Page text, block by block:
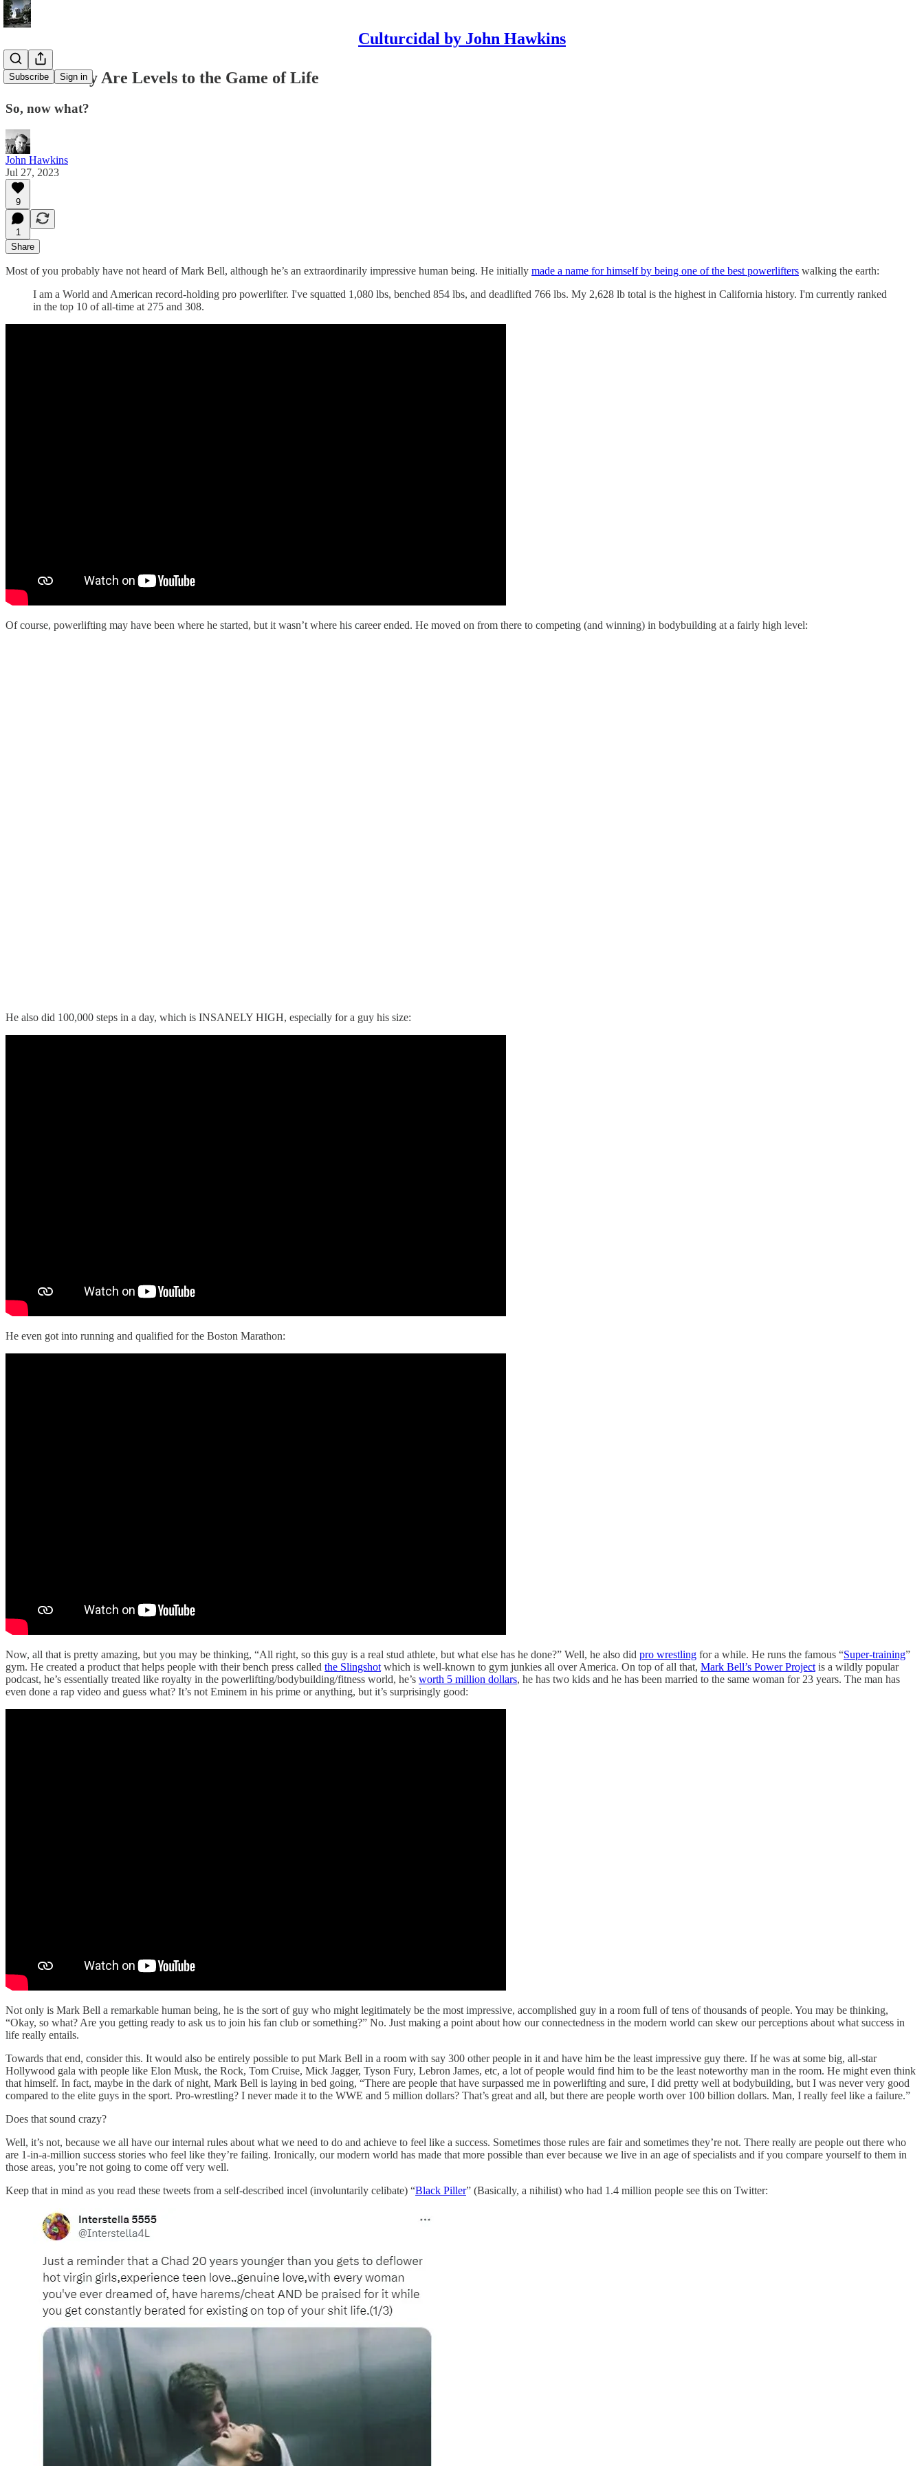
Culturcidal by John Hawkins
Subscribe Sign in
There Really Are Levels to the Game of Life
So, now what?
John Hawkins
Jul 27, 2023
9
1
Share
Most of you probably have not heard of Mark Bell, although he’s an extraordinarily impressive human being. He initially made a name for himself by being one of the best powerlifters walking the earth:
I am a World and American record-holding pro powerlifter. I've squatted 1,080 lbs, benched 854 lbs, and deadlifted 766 lbs. My 2,628 lb total is the highest in California history. I'm currently ranked
in the top 10 of all-time at 275 and 308.
Of course, powerlifting may have been where he started, but it wasn’t where his career ended. He moved on from there to competing (and winning) in bodybuilding at a fairly high level:
He also did 100,000 steps in a day, which is INSANELY HIGH, especially for a guy his size:
He even got into running and qualified for the Boston Marathon:
Now, all that is pretty amazing, but you may be thinking, “All right, so this guy is a real stud athlete, but what else has he done?” Well, he also did pro wrestling for a while. He runs the famous “Super-training”
gym. He created a product that helps people with their bench press called the Slingshot which is well-known to gym junkies all over America. On top of all that, Mark Bell’s Power Project is a wildly popular
podcast, he’s essentially treated like royalty in the powerlifting/bodybuilding/fitness world, he’s worth 5 million dollars, he has two kids and he has been married to the same woman for 23 years. The man has
even done a rap video and guess what? It’s not Eminem in his prime or anything, but it’s surprisingly good:
Not only is Mark Bell a remarkable human being, he is the sort of guy who might legitimately be the most impressive, accomplished guy in a room full of tens of thousands of people. You may be thinking,
“Okay, so what? Are you getting ready to ask us to join his fan club or something?” No. Just making a point about how our connectedness in the modern world can skew our perceptions about what success in
life really entails.
Towards that end, consider this. It would also be entirely possible to put Mark Bell in a room with say 300 other people in it and have him be the least impressive guy there. If he was at some big, all-star
Hollywood gala with people like Elon Musk, the Rock, Tom Cruise, Mick Jagger, Tyson Fury, Lebron James, etc, a lot of people would find him to be the least noteworthy man in the room. He might even think
that himself. In fact, maybe in the dark of night, Mark Bell is laying in bed going, “There are people that have surpassed me in powerlifting and sure, I did pretty well at bodybuilding, but I was never very good
compared to the elite guys in the sport. Pro-wrestling? I never made it to the WWE and 5 million dollars? That’s great and all, but there are people worth over 100 billion dollars. Man, I really feel like a failure.”
Does that sound crazy?
Well, it’s not, because we all have our internal rules about what we need to do and achieve to feel like a success. Sometimes those rules are fair and sometimes they’re not. There really are people out there who
are 1-in-a-million success stories who feel like they’re failing. Ironically, our modern world has made that more possible than ever because we live in an age of specialists and if you compare yourself to them in
those areas, you’re not going to come off very well.
Keep that in mind as you read these tweets from a self-described incel (involuntarily celibate) “Black Piller” (Basically, a nihilist) who had 1.4 million people see this on Twitter: